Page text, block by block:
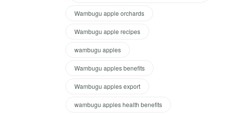
Wambugu apple orchards
Wambugu apple recipes
wambugu apples
Wambugu apples benefits
Wambugu apples export
wambugu apples health benefits